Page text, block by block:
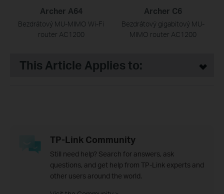
Archer A64
Bezdrátový MU-MIMO Wi-Fi
router AC1200
Archer C6
Bezdrátový gigabitový MU-
MIMO router AC1200
This Article Applies to:
TP-Link Community
Still need help? Search for answers, ask
questions, and get help from TP-Link experts and
other users around the world.